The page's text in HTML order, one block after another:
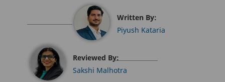
Written By:
Piyush Kataria
Reviewed By:
Sakshi Malhotra